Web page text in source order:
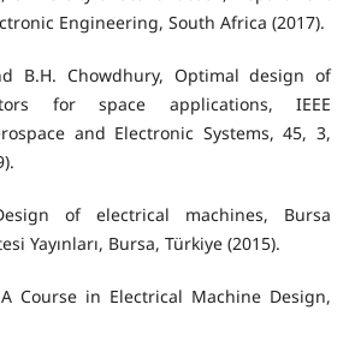
Engineering, South Africa (2017).
B.H. Chowdhury, Optimal design of
for space applications, IEEE
and Electronic Systems, 45, 3,
of electrical machines, Bursa
Yayınları, Bursa, Türkiye (2015).
Course in Electrical Machine Design,